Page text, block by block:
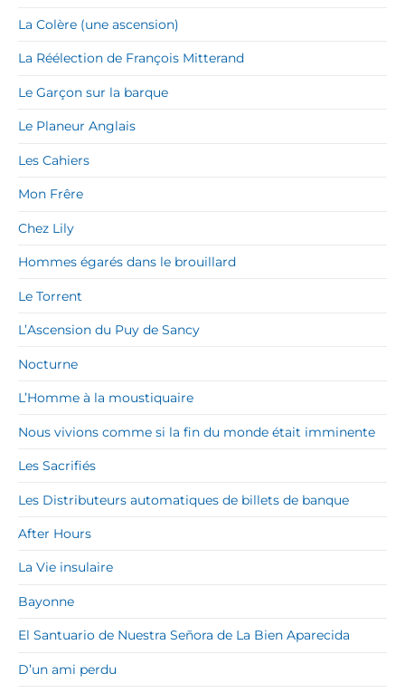
La Colère (une ascension)
La Réélection de François Mitterand
Le Garçon sur la barque
Le Planeur Anglais
Les Cahiers
Mon Frêre
Chez Lily
Hommes égarés dans le brouillard
Le Torrent
L’Ascension du Puy de Sancy
Nocturne
L’Homme à la moustiquaire
Nous vivions comme si la fin du monde était imminente
Les Sacrifiés
Les Distributeurs automatiques de billets de banque
After Hours
La Vie insulaire
Bayonne
El Santuario de Nuestra Señora de La Bien Aparecida
D’un ami perdu